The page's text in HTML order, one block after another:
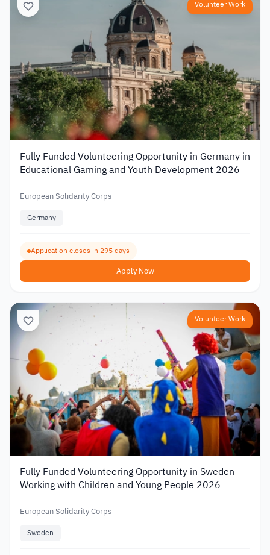
Volunteer Work
Fully Funded Volunteering Opportunity in Germany in
Educational Gaming and Youth Development 2026
European Solidarity Corps
Germany
Application closes in 295 days
Apply Now
Volunteer Work
Fully Funded Volunteering Opportunity in Sweden
Working with Children and Young People 2026
European Solidarity Corps
Sweden